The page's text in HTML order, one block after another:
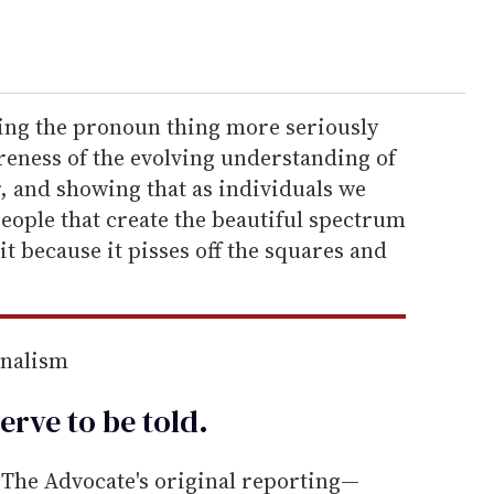
the pronoun thing more seriously
of the evolving understanding of
and showing that as individuals we
that create the beautiful spectrum
it pisses off the squares and
to betold.
Advocate's original reporting—